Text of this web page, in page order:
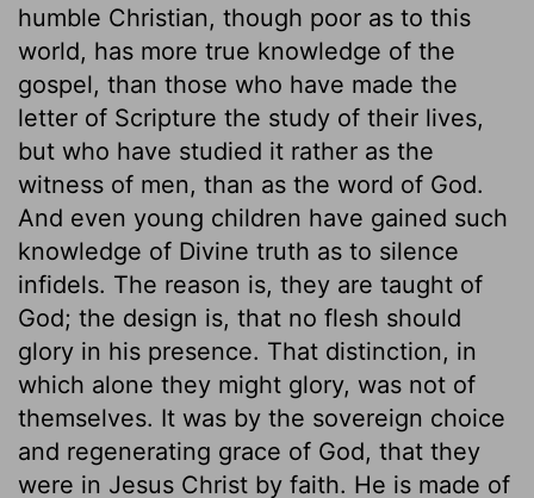
humble Christian, though poor as to this
world, has more true knowledge of the
gospel, than those who have made the
letter of Scripture the study of their lives,
but who have studied it rather as the
witness of men, than as the word of God.
And even young children have gained such
knowledge of Divine truth as to silence
infidels. The reason is, they are taught of
God; the design is, that no flesh should
glory in his presence. That distinction, in
which alone they might glory, was not of
themselves. It was by the sovereign choice
and regenerating grace of God, that they
were in Jesus Christ by faith. He is made of